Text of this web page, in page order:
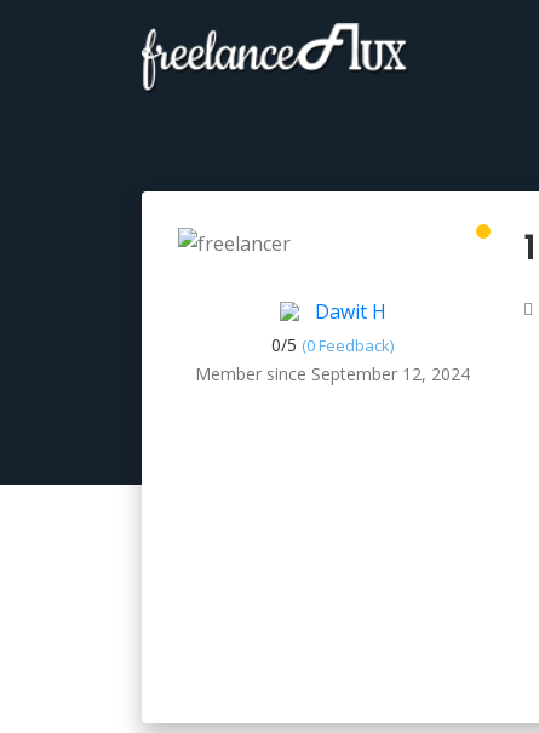
Dawit H
0/5 (0 Feedback)
Member since September 12, 2024
1